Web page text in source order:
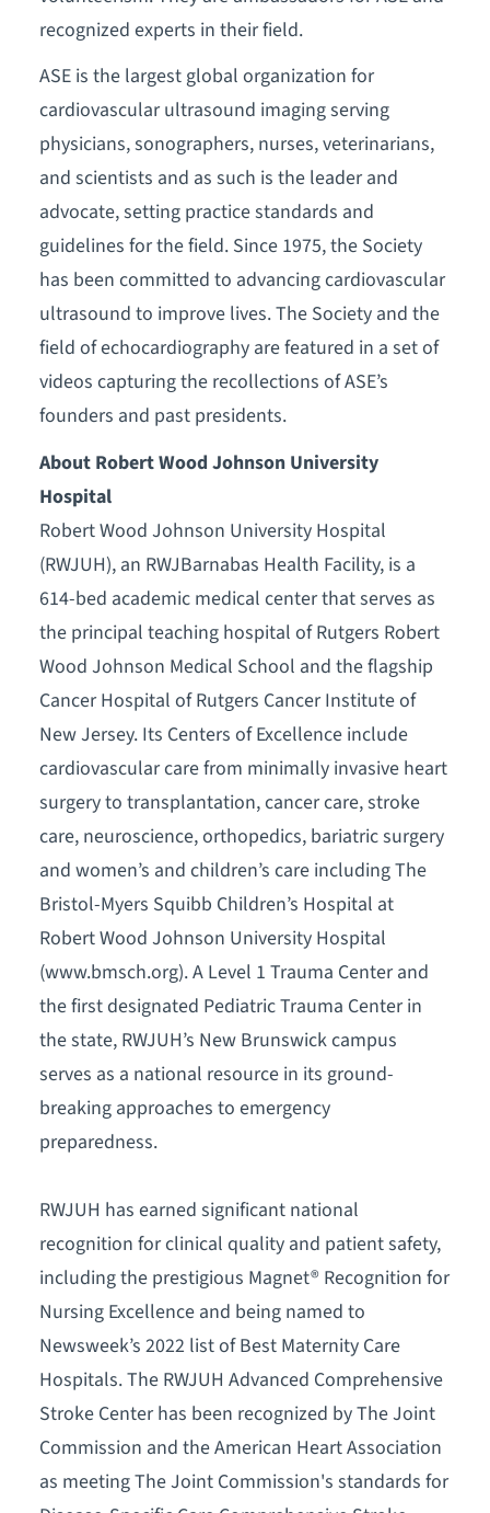
recognized experts in their field.
ASE is the largest global organization for
cardiovascular ultrasound imaging serving
physicians, sonographers, nurses, veterinarians,
and scientists and as such is the leader and
advocate, setting practice standards and
guidelines for the field. Since 1975, the Society
has been committed to advancing cardiovascular
ultrasound to improve lives. The Society and the
field of echocardiography are featured in a set of
videos capturing the recollections of ASE’s
founders and past presidents.
About Robert Wood Johnson University
Hospital
Robert Wood Johnson University Hospital
(RWJUH), an RWJBarnabas Health Facility, is a
614-bed academic medical center that serves as
the principal teaching hospital of Rutgers Robert
Wood Johnson Medical School and the flagship
Cancer Hospital of Rutgers Cancer Institute of
New Jersey. Its Centers of Excellence include
cardiovascular care from minimally invasive heart
surgery to transplantation, cancer care, stroke
care, neuroscience, orthopedics, bariatric surgery
and women’s and children’s care including The
Bristol-Myers Squibb Children’s Hospital at
Robert Wood Johnson University Hospital
(www.bmsch.org). A Level 1 Trauma Center and
the first designated Pediatric Trauma Center in
the state, RWJUH’s New Brunswick campus
serves as a national resource in its ground-
breaking approaches to emergency
preparedness.
RWJUH has earned significant national
recognition for clinical quality and patient safety,
including the prestigious Magnet® Recognition for
Nursing Excellence and being named to
Newsweek’s 2022 list of Best Maternity Care
Hospitals. The RWJUH Advanced Comprehensive
Stroke Center has been recognized by The Joint
Commission and the American Heart Association
as meeting The Joint Commission's standards for